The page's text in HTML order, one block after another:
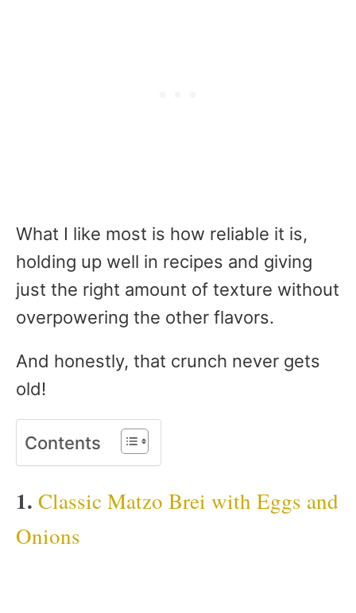
What I like most is how reliable it is,
holding up well in recipes and giving
just the right amount of texture without
overpowering the other flavors.
And honestly, that crunch never gets
old!
Contents
1. Classic Matzo Brei with Eggs and
Onions